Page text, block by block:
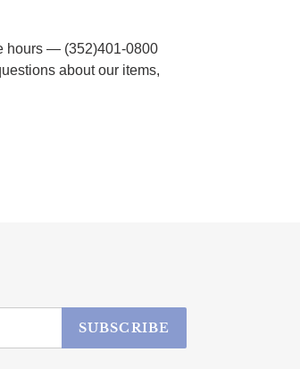
hours — (352)401-0800
about our items,
SUBSCRIBE